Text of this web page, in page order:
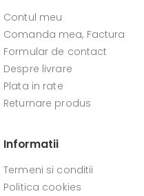
Contul meu
Comanda mea, Factura
Formular de contact
Despre livrare
Plata in rate
Returnare produs
Informatii
Termeni si conditii
Politica cookies